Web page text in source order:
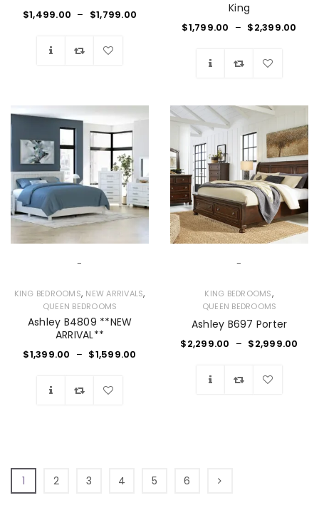
$1,499.00 – $1,799.00
King
$1,799.00 – $2,399.00
-
KING BEDROOMS, NEW ARRIVALS,
QUEEN BEDROOMS
Ashley B4809 **NEW
ARRIVAL**
$1,399.00 – $1,599.00
-
KING BEDROOMS,
QUEEN BEDROOMS
Ashley B697 Porter
$2,299.00 – $2,999.00
1 2 3 4 5 6